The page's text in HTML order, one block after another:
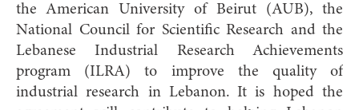
the American University of Beirut (AUB), the
National Council for Scientific Research and the
Lebanese Industrial Research Achievements
program (ILRA) to improve the quality of
industrial research in Lebanon. It is hoped the